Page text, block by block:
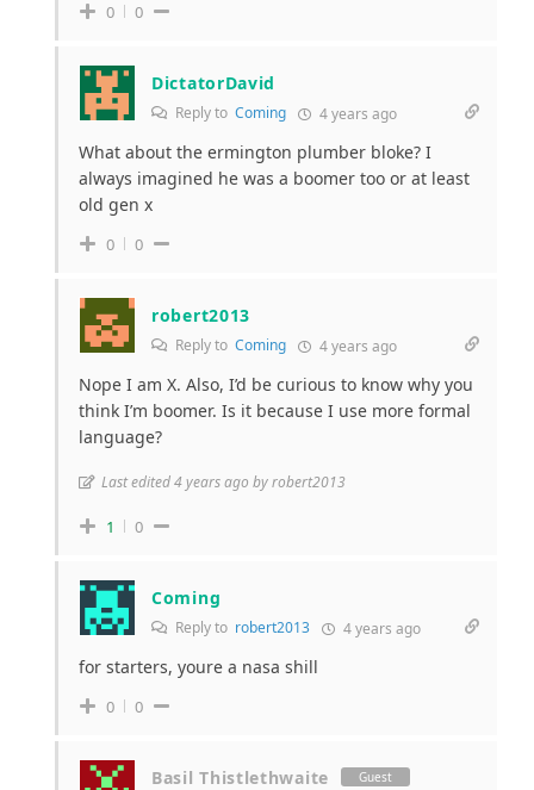
0 0
DictatorDavid
Reply to Coming 4 years ago
What about the ermington plumber bloke? I
always imagined he was a boomer too or at least
old gen x
0 0
robert2013
Reply to Coming 4 years ago
Nope I am X. Also, I’d be curious to know why you
think I’m boomer. Is it because I use more formal
language?
Last edited 4 years ago by robert2013
1 0
Coming
Reply to robert2013 4 years ago
for starters, youre a nasa shill
0 0
Basil Thistlethwaite Guest